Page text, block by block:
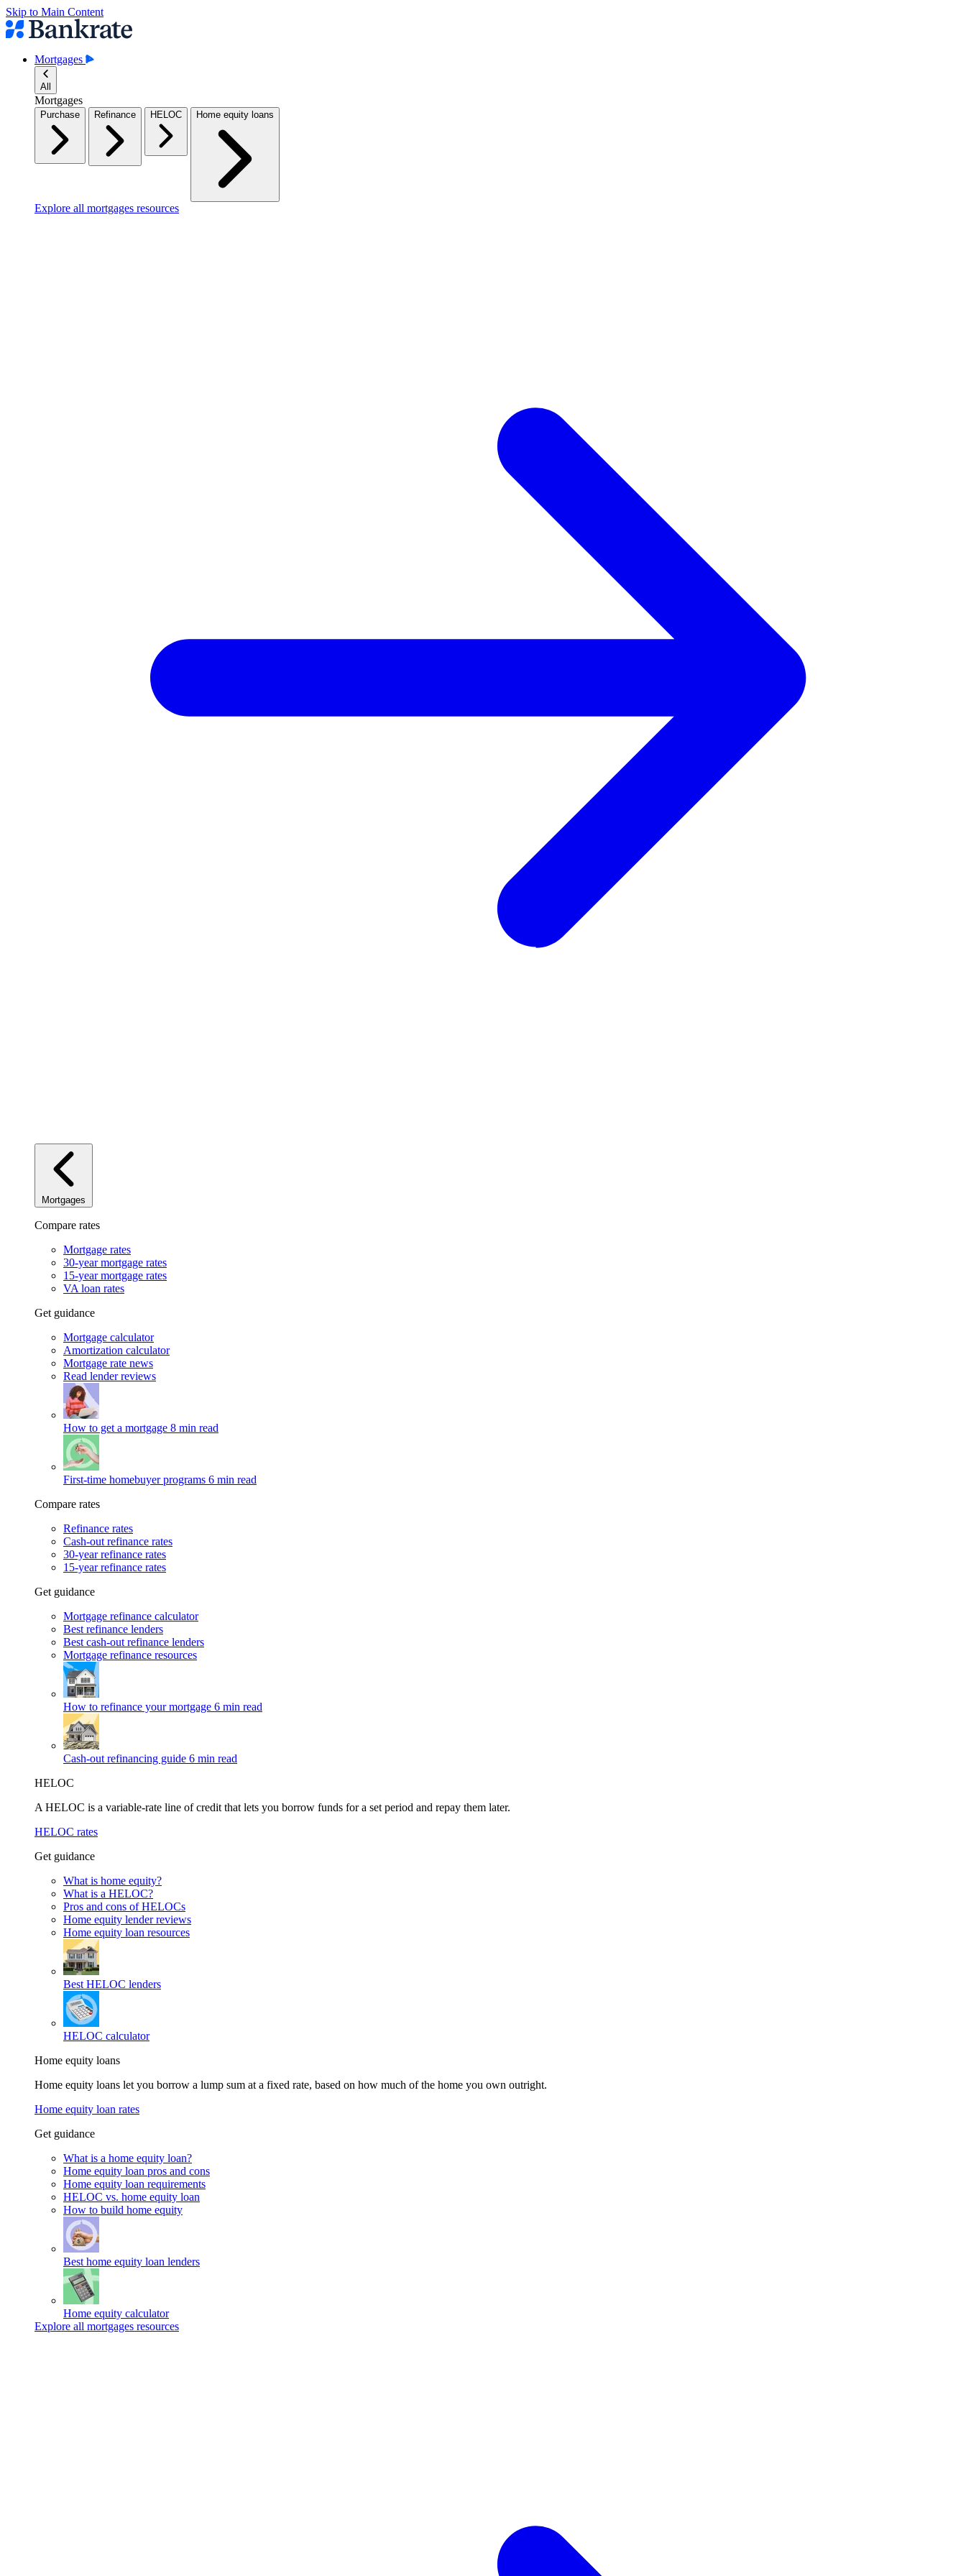
Skip to Main Content
Mortgages
All
Mortgages
Purchase Refinance HELOC Home equity loans
Explore all mortgages resources
Mortgages
Compare rates
Mortgage rates
30-year mortgage rates
15-year mortgage rates
VA loan rates
Get guidance
Mortgage calculator
Amortization calculator
Mortgage rate news
Read lender reviews
How to get a mortgage 8 min read
First-time homebuyer programs 6 min read
Compare rates
Refinance rates
Cash-out refinance rates
30-year refinance rates
15-year refinance rates
Get guidance
Mortgage refinance calculator
Best refinance lenders
Best cash-out refinance lenders
Mortgage refinance resources
How to refinance your mortgage 6 min read
Cash-out refinancing guide 6 min read
HELOC
A HELOC is a variable-rate line of credit that lets you borrow funds for a set period and repay them later.
HELOC rates
Get guidance
What is home equity?
What is a HELOC?
Pros and cons of HELOCs
Home equity lender reviews
Home equity loan resources
Best HELOC lenders
HELOC calculator
Home equity loans
Home equity loans let you borrow a lump sum at a fixed rate, based on how much of the home you own outright.
Home equity loan rates
Get guidance
What is a home equity loan?
Home equity loan pros and cons
Home equity loan requirements
HELOC vs. home equity loan
How to build home equity
Best home equity loan lenders
Home equity calculator
Explore all mortgages resources